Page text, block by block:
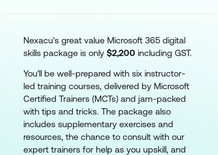
Nexacu's great value Microsoft 365 digital
skills package is only $2,200 including GST.
You'll be well-prepared with six instructor-
led training courses, delivered by Microsoft
Certified Trainers (MCTs) and jam-packed
with tips and tricks. The package also
includes supplementary exercises and
resources, the chance to consult with our
expert trainers for help as you upskill, and